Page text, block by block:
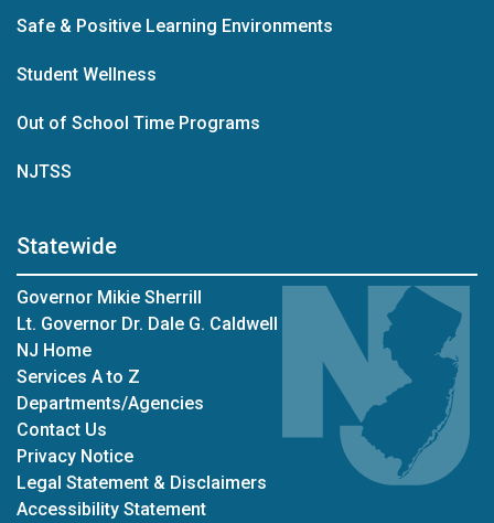
Safe & Positive Learning Environments
Student Wellness
Out of School Time Programs
NJTSS
Statewide
Governor Mikie Sherrill
Lt. Governor Dr. Dale G. Caldwell
NJ Home
Services A to Z
Departments/Agencies
Contact Us
Privacy Notice
Legal Statement & Disclaimers
Accessibility Statement